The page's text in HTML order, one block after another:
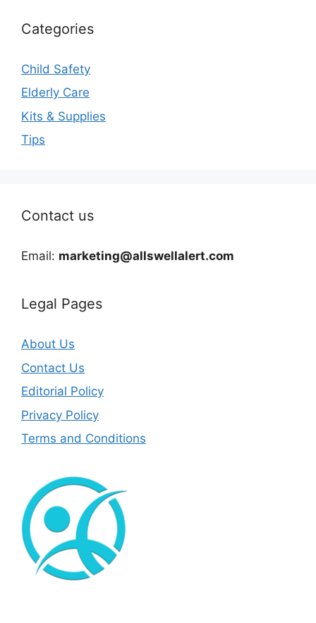
Categories
Child Safety
Elderly Care
Kits & Supplies
Tips
Contact us
Email: marketing@allswellalert.com
Legal Pages
About Us
Contact Us
Editorial Policy
Privacy Policy
Terms and Conditions